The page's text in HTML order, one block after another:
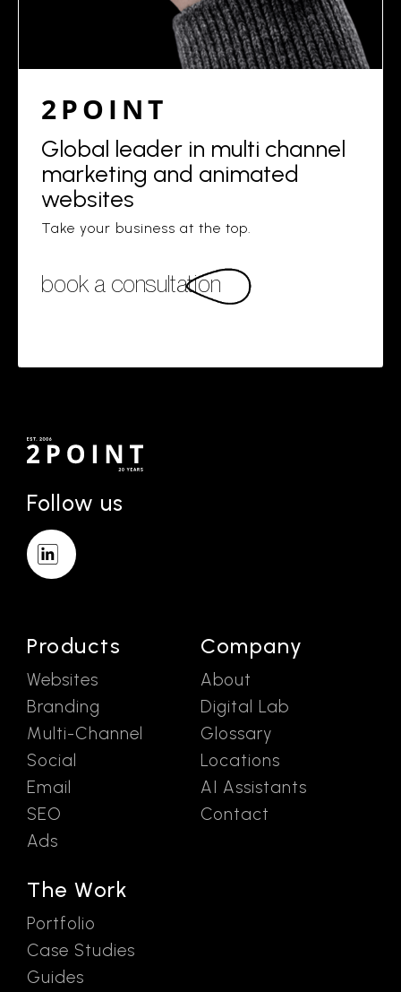
2POINT
Global leader in multi channel
marketing and animated
websites
Take your business at the top.
book a consultation
Follow us
Products
Websites
Branding
Multi-Channel
Social
Email
SEO
Ads
The Work
Portfolio
Case Studies
Guides
Company
About
Digital Lab
Glossary
Locations
AI Assistants
Contact